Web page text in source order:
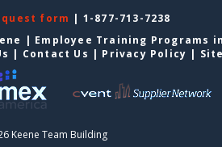
form | 1-877-713-7238
| Employee Training Programs
| Contact Us | Privacy Policy |
Keene Team Building